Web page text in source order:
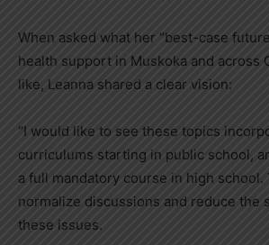
When asked what her “best-case
health support in Muskoka and across
like, Leanna shared a clear vision:
“I would like to see these topics
curriculums starting in public school,
a full mandatory course in high
normalize discussions and reduce the
these issues.